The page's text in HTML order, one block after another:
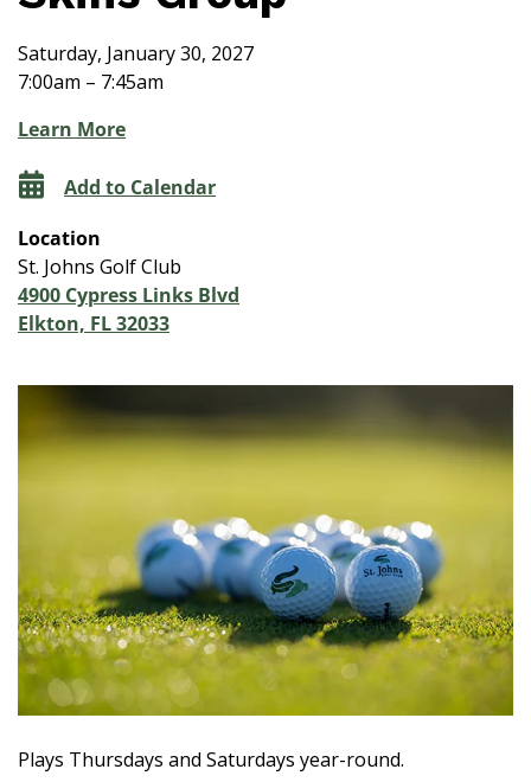
Saturday, January 30, 2027
7:00am – 7:45am
Learn More
Add to Calendar
Location
St. Johns Golf Club
4900 Cypress Links Blvd
Elkton, FL 32033
Plays Thursdays and Saturdays year-round.